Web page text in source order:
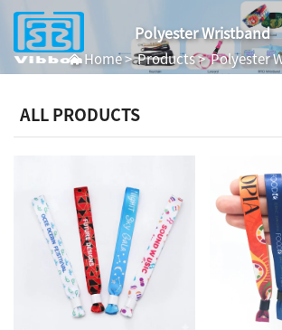
Polyester Wristband
Home>Products>Polyester
ALL PRODUCTS